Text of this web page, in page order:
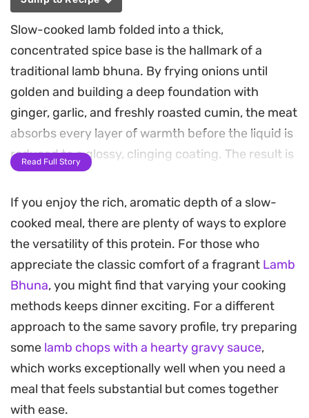
Slow-cooked lamb folded into a thick,
concentrated spice base is the hallmark of a
traditional lamb bhuna. By frying onions until
golden and building a deep foundation with
ginger, garlic, and freshly roasted cumin, the meat
absorbs every layer of warmth before the liquid is
reduced to a glossy, clinging coating. The result is
a robust, tender curry that emphasizes intensity
of spice over an abundance of sauce.
This method of dry-cooking allows the aromatics
like cinnamon sticks and cardamom pods to
permeate the lamb pieces thoroughly. As the
water evaporates during the final stages, the
spices caramelize against the meat, creating a
depth that pairs best with the soft, flaky layers of
a warm paratha. It is a satisfying weekend project
that rewards patience with a concentrated,
aromatic meal.
Read Full Story
If you enjoy the rich, aromatic depth of a slow-
cooked meal, there are plenty of ways to explore
the versatility of this protein. For those who
appreciate the classic comfort of a fragrant Lamb
Bhuna, you might find that varying your cooking
methods keeps dinner exciting. For a different
approach to the same savory profile, try preparing
some lamb chops with a hearty gravy sauce,
which works exceptionally well when you need a
meal that feels substantial but comes together
with ease.